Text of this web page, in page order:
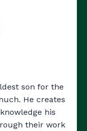
son for the
He creates
his
their work